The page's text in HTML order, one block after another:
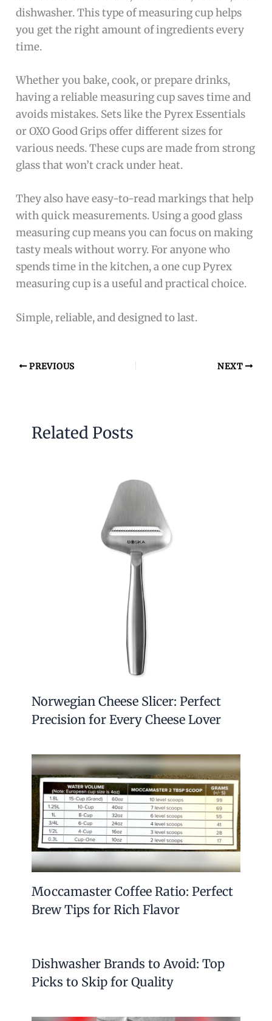
dishwasher. This type of measuring cup helps
you get the right amount of ingredients every
time.
Whether you bake, cook, or prepare drinks,
having a reliable measuring cup saves time and
avoids mistakes. Sets like the Pyrex Essentials
or OXO Good Grips offer different sizes for
various needs. These cups are made from strong
glass that won’t crack under heat.
They also have easy-to-read markings that help
with quick measurements. Using a good glass
measuring cup means you can focus on making
tasty meals without worry. For anyone who
spends time in the kitchen, a one cup Pyrex
measuring cup is a useful and practical choice.
Simple, reliable, and designed to last.
PREVIOUS NEXT
Related Posts
Norwegian Cheese Slicer: Perfect
Precision for Every Cheese Lover
Moccamaster Coffee Ratio: Perfect
Brew Tips for Rich Flavor
Dishwasher Brands to Avoid: Top
Picks to Skip for Quality